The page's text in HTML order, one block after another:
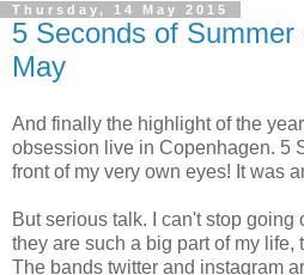
Thursday, 14 May 2015
5 Seconds of
May
And finally the highlight of the
obsession live in Copenhagen. 5
front of my very own eyes! It was
But serious talk. I can't stop going
they are such a big part of my life,
The bands twitter and instagram